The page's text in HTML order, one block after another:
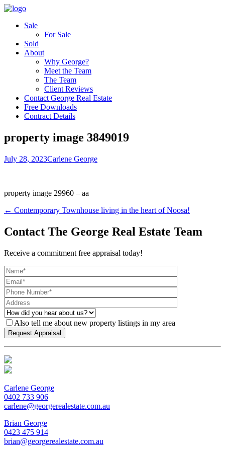
Sale
For Sale
Sold
About
Why George?
Meet the Team
The Team
Client Reviews
Contact George Real Estate
Free Downloads
Contract Details
property image 3849019
July 28, 2023Carlene George
property image 29960 – aa
← Contemporary Townhouse living in the heart of Noosa!
Contact The George Real Estate Team
Receive a commitment free appraisal today!
Also tell me about new property listings in my area
Carlene George
0402 733 906
carlene@georgerealestate.com.au
Brian George
0423 475 914
brian@georgerealestate.com.au